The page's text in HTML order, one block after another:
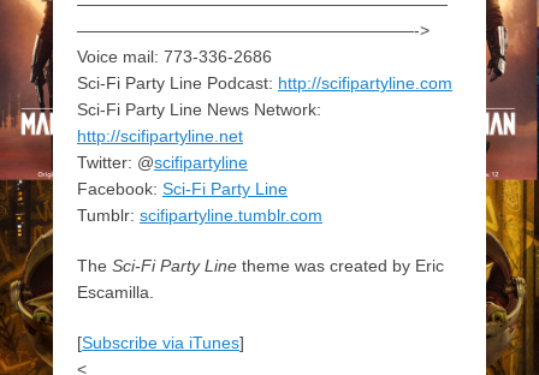
————————————————————->
Voice mail: 773-336-2686
Sci-Fi Party Line Podcast: http://scifipartyline.com
Sci-Fi Party Line News Network:
http://scifipartyline.net
Twitter: @scifipartyline
Facebook: Sci-Fi Party Line
Tumblr: scifipartyline.tumblr.com
The Sci-Fi Party Line theme was created by Eric
Escamilla.
[Subscribe via iTunes]
<